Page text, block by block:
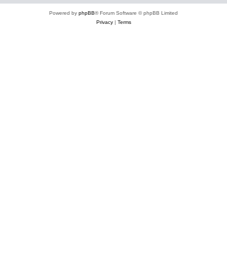
Powered by phpBB® Forum Software © phpBB Limited
Privacy| Terms